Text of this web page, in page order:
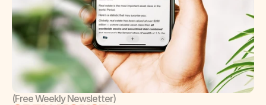
(Free Weekly Newsletter)